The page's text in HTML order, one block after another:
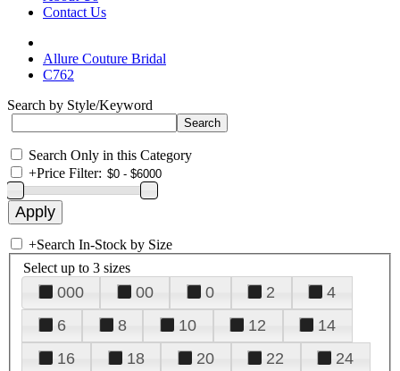
Contact Us
Allure Couture Bridal
C762
Search by Style/Keyword
Search Only in this Category
+Price Filter:
+Search In-Stock by Size
Select up to 3 sizes
000 00 0 2
4
6
8 10 12
14
16
18 20 22
24